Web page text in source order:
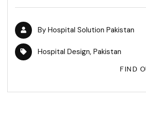
By Hospital Solution Pakistan
Hospital Design, Pakistan
FIND